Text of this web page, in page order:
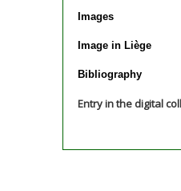
Images
Image in Liège
Bibliography
Entry in the digital